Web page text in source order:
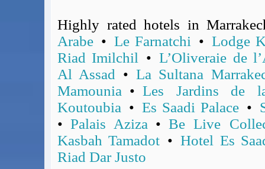
BA Operated Flights
Passports, visas and API
Compensation claims
Blogs
HeadForPoints.com
Turning Left For Less
Credit Cards & Money
British Airways American Express
Premium Plus Card
Revolut
Highly rated hotels in
Arabe • Le Farnatchi • Lodge
Riad Imilchil •L’Oliveraie de
Al Assad •La Sultana
Mamounia • Les Jardins de
Koutoubia • Es Saadi Palace•
• Palais Aziza •Be Live
Kasbah Tamadot •Hotel Es
Riad Dar Justo